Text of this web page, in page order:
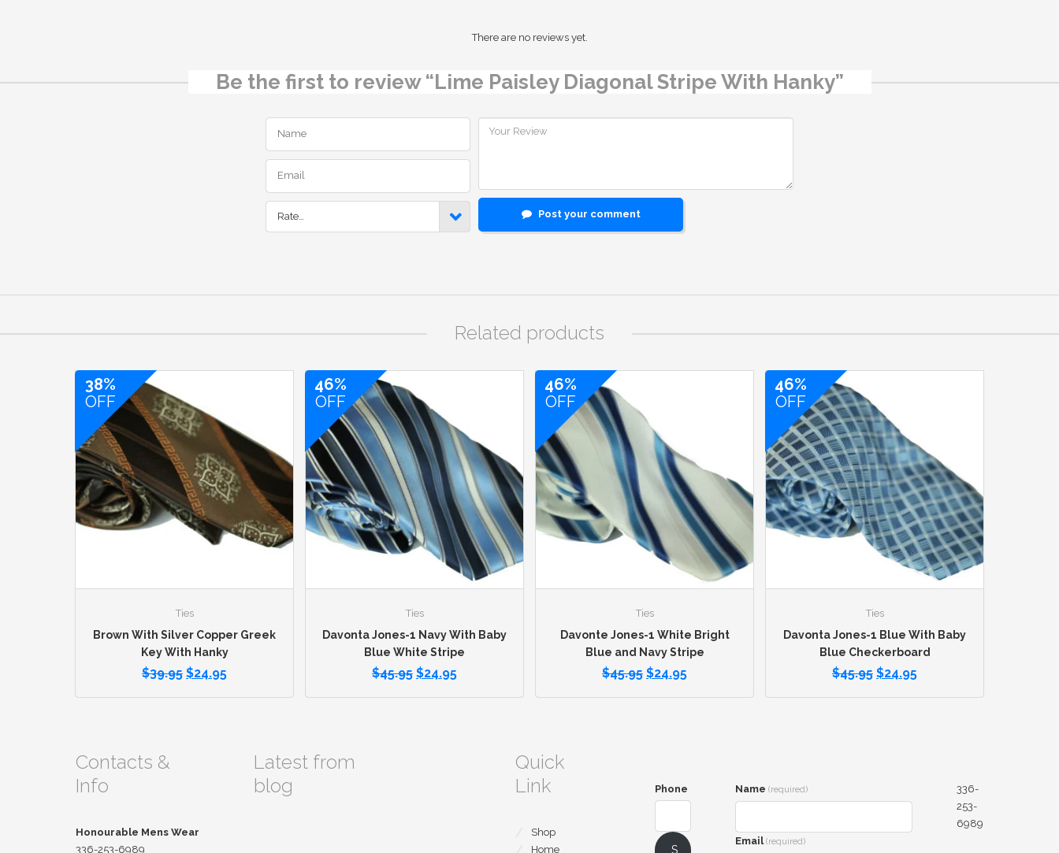
There are no reviews yet.
Be the first to review “Lime Paisley Diagonal Stripe With Hanky”
Rate… Post your comment
Related products
38%
OFF
Ties
Brown With Silver Copper Greek
Key With Hanky
$39.95 $24.95
46%
OFF
Ties
Davonta Jones-1 Navy With Baby
Blue White Stripe
$45.95 $24.95
46%
OFF
Ties
Davonte Jones-1 White Bright
Blue and Navy Stripe
$45.95 $24.95
46%
OFF
Ties
Davonta Jones-1 Blue With Baby
Blue Checkerboard
$45.95 $24.95
Contacts &
Info
Honourable Mens Wear
336-253-6989
Latest from
blog
Quick
Link
Shop
Home
Phone
S
Name (required)
Email (required)
336-
253-
6989